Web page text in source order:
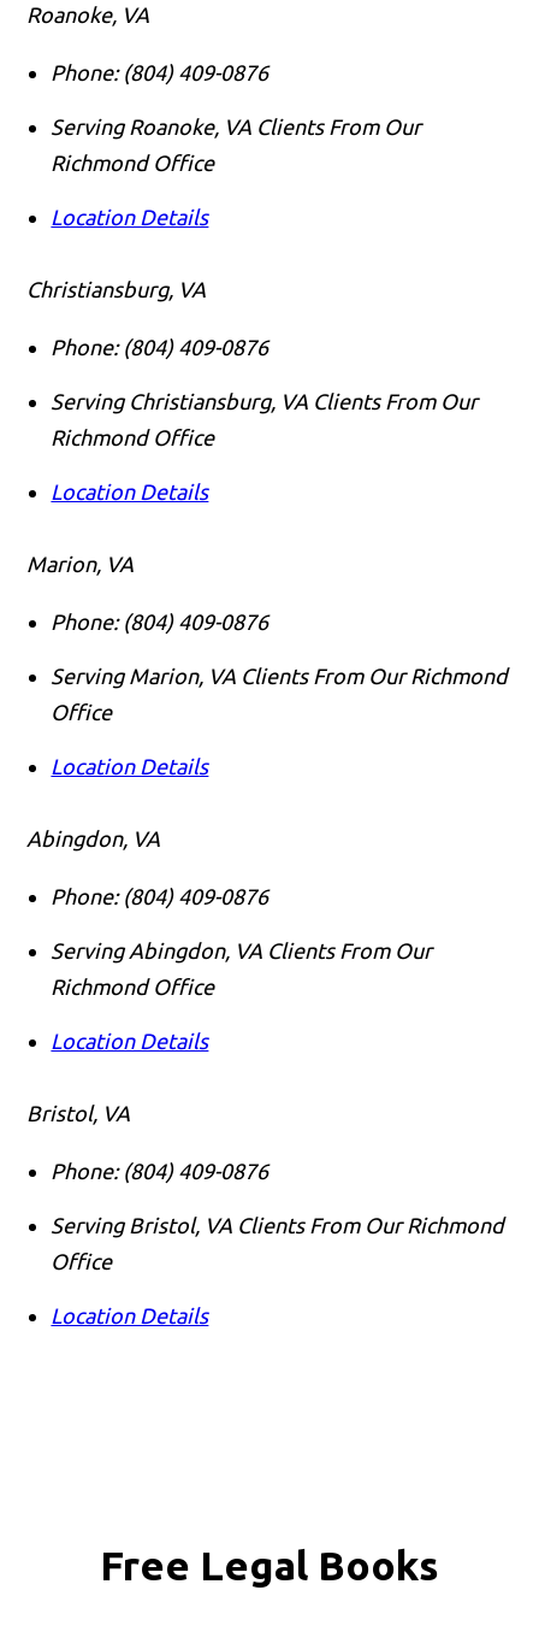
Roanoke, VA
Phone: (804) 409-0876
Serving Roanoke, VA Clients From Our
Richmond Office
Location Details
Christiansburg, VA
Phone: (804) 409-0876
Serving Christiansburg, VA Clients From Our
Richmond Office
Location Details
Marion, VA
Phone: (804) 409-0876
Serving Marion, VA Clients From Our Richmond
Office
Location Details
Abingdon, VA
Phone: (804) 409-0876
Serving Abingdon, VA Clients From Our
Richmond Office
Location Details
Bristol, VA
Phone: (804) 409-0876
Serving Bristol, VA Clients From Our Richmond
Office
Location Details
Free Legal Books